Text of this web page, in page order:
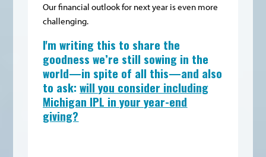
Our financial outlook for next year is even more
challenging.
I'm writing this to share the
goodness we’re still sowing in the
world—in spite of all this—and also
to ask:will you consider including
Michigan IPL in your year-end
giving?